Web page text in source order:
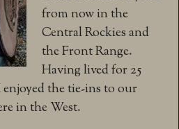
from now in the
Central Rockies and
the Front Range.
Having lived for 25
the tie-ins to our
in the West.